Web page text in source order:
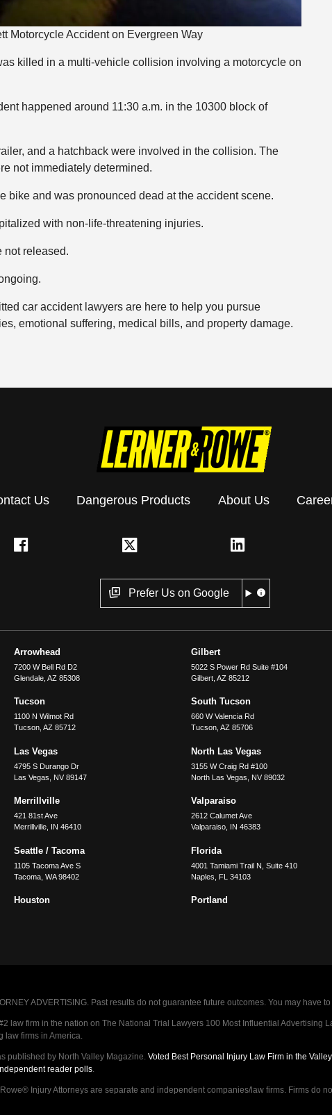
Motorcycle Accident on Evergreen Way
killed in a multi-vehicle collision involving a motorcycle on
happened around 11:30 a.m. in the 10300 block of
and a hatchback were involved in the collision. The
not immediately determined.
bike and was pronounced dead at the accident scene.
with non-life-threatening injuries.
not released.
car accident lawyers are here to help you pursue
emotional suffering, medical bills, and property damage.
Us Dangerous Products About Us
Prefer Us on Google
Arrowhead
7200 W Bell Rd D2
Glendale, AZ 85308
Gilbert
5022 S Power Rd Suite #104
Gilbert, AZ 85212
Tucson
1100 N Wilmot Rd
Tucson, AZ 85712
South Tucson
660 W Valencia Rd
Tucson, AZ 85706
Las Vegas
4795 S Durango Dr
Las Vegas
NV 89147
North Las Vegas
3155 W Craig Rd #100
North Las Vegas
NV 89032
Merrillville
421 81st Ave
Merrillville, IN 46410
Valparaiso
2612 Calumet Ave
Valparaiso, IN 46383
Seattle / Tacoma
1105 Tacoma Ave S
Tacoma, WA 98402
Florida
4001 Tamiami Trail N, Suite 410
Naples
FL 34103
Houston Portland
ADVERTISING. Past results do not guarantee future outcomes. You may have
law firm in the nation on The National Trial Lawyers 100 Most Influential Advertising
law firms in America.
published by North Valley Magazine. Voted Best Personal Injury Law Firm in the
reader polls.
Injury Attorneys are separate and independent companies/law firms. Firms do